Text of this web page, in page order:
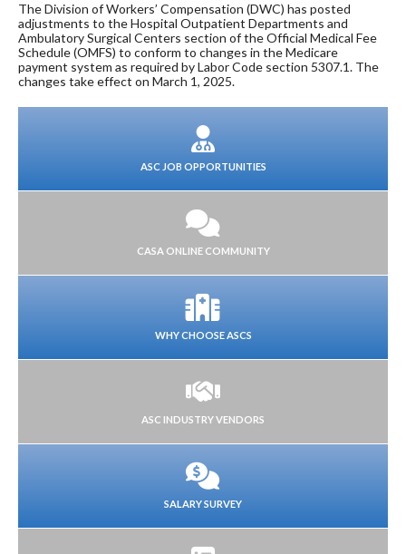
The Division of Workers’ Compensation (DWC) has posted
adjustments to the Hospital Outpatient Departments and
Ambulatory Surgical Centers section of the Official Medical Fee
Schedule (OMFS) to conform to changes in the Medicare
payment system as required by Labor Code section 5307.1. The
changes take effect on March 1, 2025.
ASC JOB OPPORTUNITIES
CASA ONLINE COMMUNITY
WHY CHOOSE ASCS
ASC INDUSTRY VENDORS
SALARY SURVEY